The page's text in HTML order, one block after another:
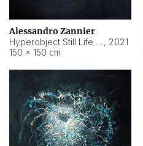
Alessandro Zannier
, 2021
150 × 150 cm